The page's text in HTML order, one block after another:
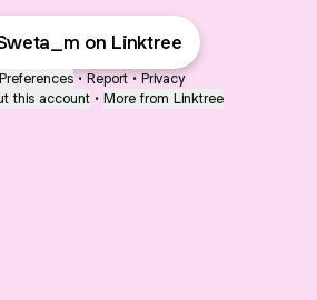
on Linktree
• Report • Privacy
this account • More from Linktree